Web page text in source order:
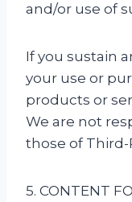
and/or use of
If you sustain
your use or
products or
We are not
those of Third-
5. CONTENT